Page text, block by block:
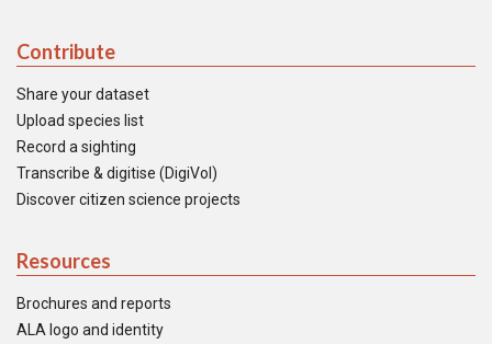
Contribute
Share your dataset
Upload species list
Record a sighting
Transcribe & digitise (DigiVol)
Discover citizen science projects
Resources
Brochures and reports
ALA logo and identity